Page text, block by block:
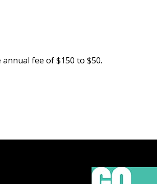
fee of $150 to $50.